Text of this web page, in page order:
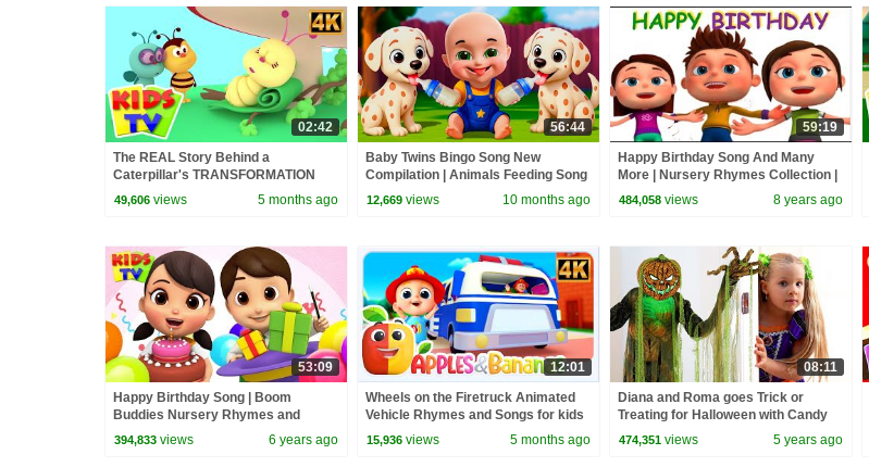
02:42
The REAL Story Behind a
Caterpillar's TRANSFORMATION
into a Butterfly? #kidssongs
#learning
49,606 views 5 months ago
56:44
Baby Twins Bingo Song New
Compilation | Animals Feeding Song
| Baby Cartoon and Kids Songs
12,669 views 10 months ago
59:19
Happy Birthday Song And Many
More | Nursery Rhymes Collection |
Kids Songs By Videogyan 3D
Rhymes
484,058 views 8 years ago
53:09
Happy Birthday Song | Boom
Buddies Nursery Rhymes and
Songs for Children | Kids Cartoons
394,833 views 6 years ago
12:01
Wheels on the Firetruck Animated
Vehicle Rhymes and Songs for kids
15,936 views 5 months ago
08:11
Diana and Roma goes Trick or
Treating for Halloween with Candy
Haul
474,351 views 5 years ago